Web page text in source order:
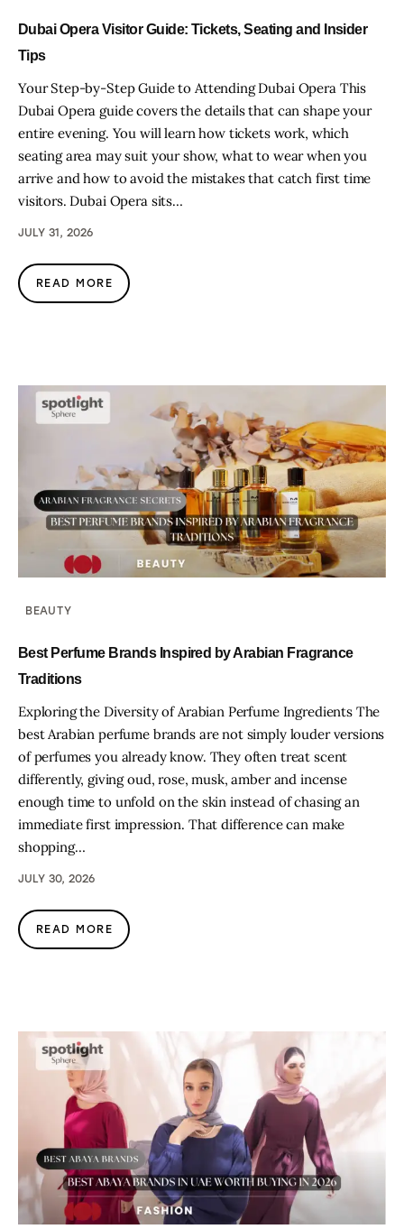
Dubai Opera Visitor Guide: Tickets, Seating and Insider
Tips
Your Step-by-Step Guide to Attending Dubai Opera This
Dubai Opera guide covers the details that can shape your
entire evening. You will learn how tickets work, which
seating area may suit your show, what to wear when you
arrive and how to avoid the mistakes that catch first time
visitors. Dubai Opera sits…
JULY 31, 2026
READ MORE
BEAUTY
Best Perfume Brands Inspired by Arabian Fragrance
Traditions
Exploring the Diversity of Arabian Perfume Ingredients The
best Arabian perfume brands are not simply louder versions
of perfumes you already know. They often treat scent
differently, giving oud, rose, musk, amber and incense
enough time to unfold on the skin instead of chasing an
immediate first impression. That difference can make
shopping…
JULY 30, 2026
READ MORE